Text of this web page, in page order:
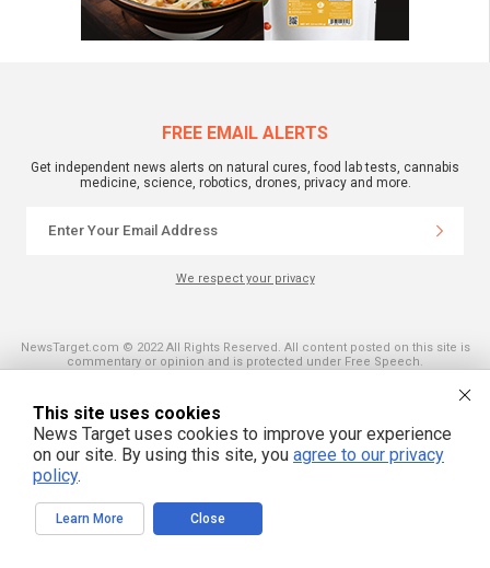
FREE EMAIL ALERTS
Get independent news alerts on natural cures, food lab tests, cannabis
medicine, science, robotics, drones, privacy and more.
We respect your privacy
NewsTarget.com © 2022 All Rights Reserved. All content posted on this site is
commentary or opinion and is protected under Free Speech.
The information on this site is provided for educational and entertainment
purposes only. It is not intended as a substitute for professional advice of any
kind. NewsTarget.com assumes no responsibility for the use or misuse of this
material. Your use of this website indicates your agreement to these terms
and those published on this site. All trademarks, registered trademarks and
servicemarks mentioned on this site are the property of their respective
This site uses cookies
News Target uses cookies to improve your experience
on our site. By using this site, you agree to our privacy
policy.
Learn More Close